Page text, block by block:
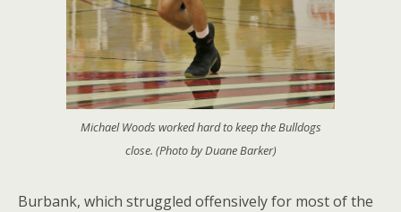
Michael Woods worked hard to keep the Bulldogs
close. (Photo by Duane Barker)
Burbank, which struggled offensively for most of the